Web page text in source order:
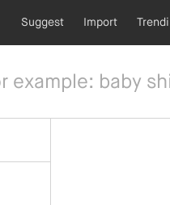
Suggest Import